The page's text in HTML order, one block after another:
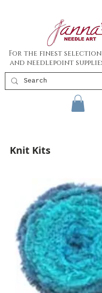
For the finest
and needlepoint supplies
Knit Kits